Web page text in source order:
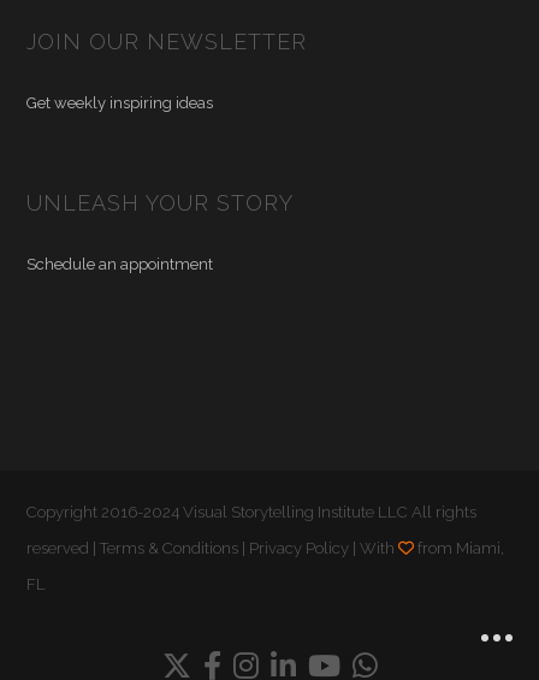
JOIN OUR NEWSLETTER
Get weekly inspiring ideas
UNLEASH YOUR STORY
Schedule an appointment
Copyright 2016-2024 Visual Storytelling Institute LLC All rights
reserved |Terms & Conditions Privacy Policy | With
from Miami,
FL